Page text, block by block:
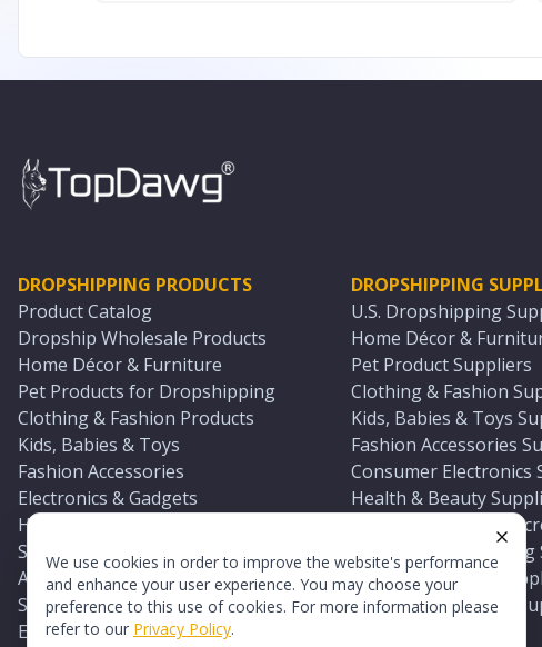
We use cookies in order to improve the website's performance
and enhance your user experience. You may choose your
preference to this use of cookies. For more information please
refer to our Privacy Policy.
DROPSHIPPING PRODUCTS
Product Catalog
Dropship Wholesale Products
Home Décor & Furniture
Pet Products for Dropshipping
Clothing & Fashion Products
Kids, Babies & Toys
Fashion Accessories
Electronics & Gadgets
Health & Beauty Products
Sports & Outdoors
Automotive & Boating Supplies
Seasonal & Party Products
Equestrian & Ranch Products
DROPSHIPPING
U.S. Dropshipping
Home Décor &
Pet Product Suppliers
Clothing & Fashion
Kids, Babies & Toys
Fashion Accessories
Consumer Electronics
Health & Beauty
Sports & Outdoor
Automotive & Boating
Seasonal & Party
Equestrian & Ranch